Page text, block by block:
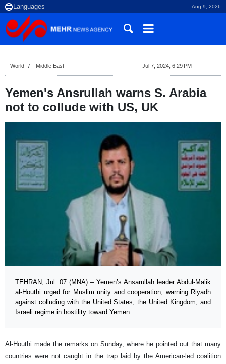
Aug 9, 2026
World Middle East Jul 7, 2024, 6:29 PM
Yemen's Ansrullah warns S. Arabia
not to collude with US, UK
TEHRAN, Jul. 07 (MNA) – Yemen’s Ansarullah leader Abdul-Malik
al-Houthi urged for Muslim unity and cooperation, warning Riyadh
against colluding with the United States, the United Kingdom, and
Israeli regime in hostility toward Yemen.
Al-Houthi made the remarks on Sunday, where he pointed out that many
countries were not caught in the trap laid by the American-led coalition